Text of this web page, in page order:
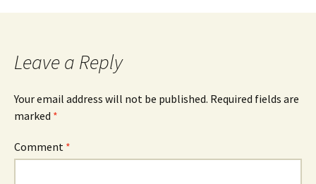
Leave a Reply
Your email address will not be published. Required fields are
marked *
Comment *